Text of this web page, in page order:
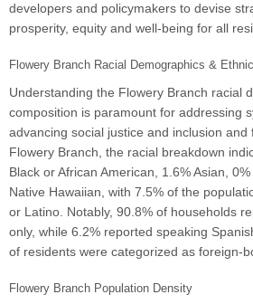
developers and policymakers to devise
prosperity, equity and well-being for all
Flowery Branch Racial Demographics &
Understanding the Flowery Branch racial
composition is paramount for addressing
advancing social justice and inclusion
Flowery Branch, the racial breakdown
Black or African American, 1.6% Asian,
Native Hawaiian, with 7.5% of the
or Latino. Notably, 90.8% of households
only, while 6.2% reported speaking
of residents were categorized as foreign-
Flowery Branch Population Density